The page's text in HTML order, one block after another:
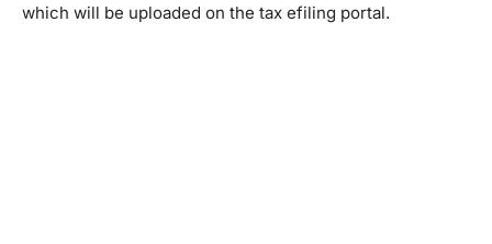
which will be uploaded on the tax efiling portal.